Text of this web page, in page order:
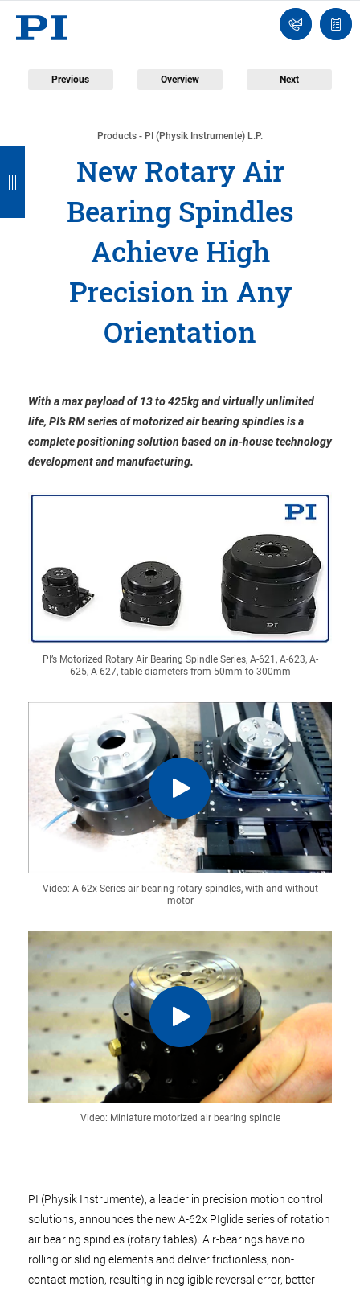
Ask
an
list
Previous Overview Next
Products - PI (Physik Instrumente) L.P.
New Rotary Air
Bearing Spindles
Achieve High
Precision in Any
Orientation
With a max payload of 13 to 425kg and virtually unlimited
life, PI’s RM series of motorized air bearing spindles is a
complete positioning solution based on in-house technology
development and manufacturing.
PI’s Motorized Rotary Air Bearing Spindle Series, A-621, A-623, A-
625, A-627, table diameters from 50mm to 300mm
Video: A-62x Series air bearing rotary spindles, with and without
motor
Video: Miniature motorized air bearing spindle
PI (Physik Instrumente), a leader in precision motion control
solutions, announces the new A-62x PIglide series of rotation
air bearing spindles (rotary tables). Air-bearings have no
rolling or sliding elements and deliver frictionless, non-
contact motion, resulting in negligible reversal error, better